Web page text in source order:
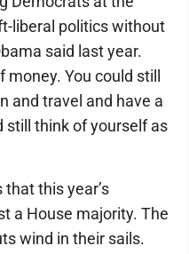
liberal politics without
said last year.
You could still
and travel and have a
still think of yourself as
this year’s
a House majority. The
wind in their sails.